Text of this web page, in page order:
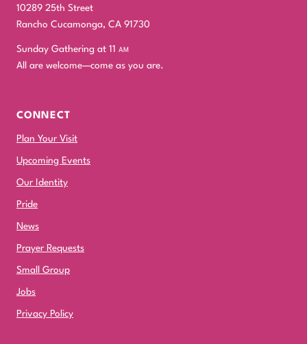
10289 25th Street
Rancho Cucamonga, CA 91730
Sunday Gathering at 11 am
All are welcome—come as you are.
CONNECT
Plan Your Visit
Upcoming Events
Our Identity
Pride
News
Prayer Requests
Small Group
Jobs
Privacy Policy